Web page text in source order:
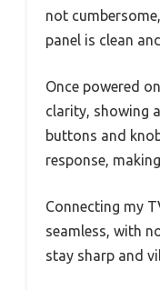
not
panel is clean
Once powered
clarity, showing
buttons and
response,
Connecting my
seamless, with
stay sharp and